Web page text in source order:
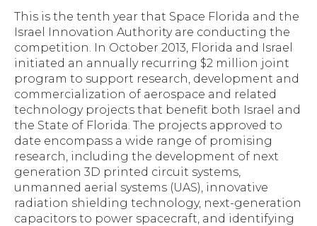
This is the tenth year that Space Florida and the
Israel Innovation Authority are conducting the
competition. In October 2013, Florida and Israel
initiated an annually recurring $2 million joint
program to support research, development and
commercialization of aerospace and related
technology projects that benefit both Israel and
the State of Florida. The projects approved to
date encompass a wide range of promising
research, including the development of next
generation 3D printed circuit systems,
unmanned aerial systems (UAS), innovative
radiation shielding technology, next-generation
capacitors to power spacecraft, and identifying